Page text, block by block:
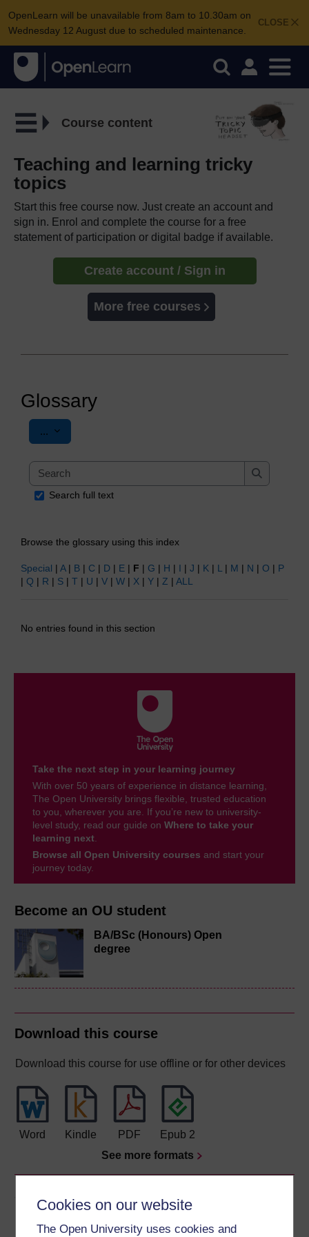
Cookies on our website
The Open University uses cookies and
CLOSE
OpenLearn will be unavailable from 8am to 10.30am on
Wednesday 12 August due to scheduled maintenance.
Become an OU student
BA/BSc (Honours) Open
degree
Download this course
Download this course for use offline or for other devices
Word Kindle PDF
Epub 2
See more formats
Course content
Teaching and learning tricky
topics
Start this free course now. Just create an account and
sign in. Enrol and complete the course for a free
statement of participation or digital badge if available.
Create account / Sign in
More free courses
Glossary
... Export entries
Search
Search
Search full text
Browse the glossary using this index
Special | A| B | C | D | E | F | G | H | I | J | K | L| M | N | O | P
| Q | R | S | T | U | V | W | X | Y | Z | ALL
No entries found in this section
Take the next step in your learning journey
With over 50 years of experience in distance learning,
The Open University brings flexible, trusted education
to you, wherever you are. If you’re new to university-
level study, read our guide on Where to take your
learning next.
Browse all Open University courses and start your
journey today.